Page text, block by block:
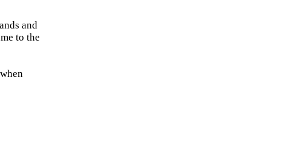
and
to the